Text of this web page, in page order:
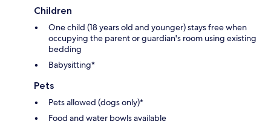
Children
One child (18 years old and younger) stays free when
occupying the parent or guardian's room using existing
bedding
Babysitting*
Pets
Pets allowed (dogs only)*
Food and water bowls available